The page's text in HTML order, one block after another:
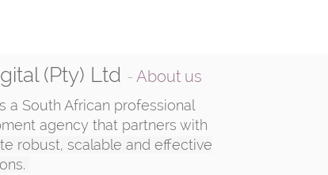
(Pty) Ltd - About us
a South African professional
agency that partners with
robust, scalable and effective